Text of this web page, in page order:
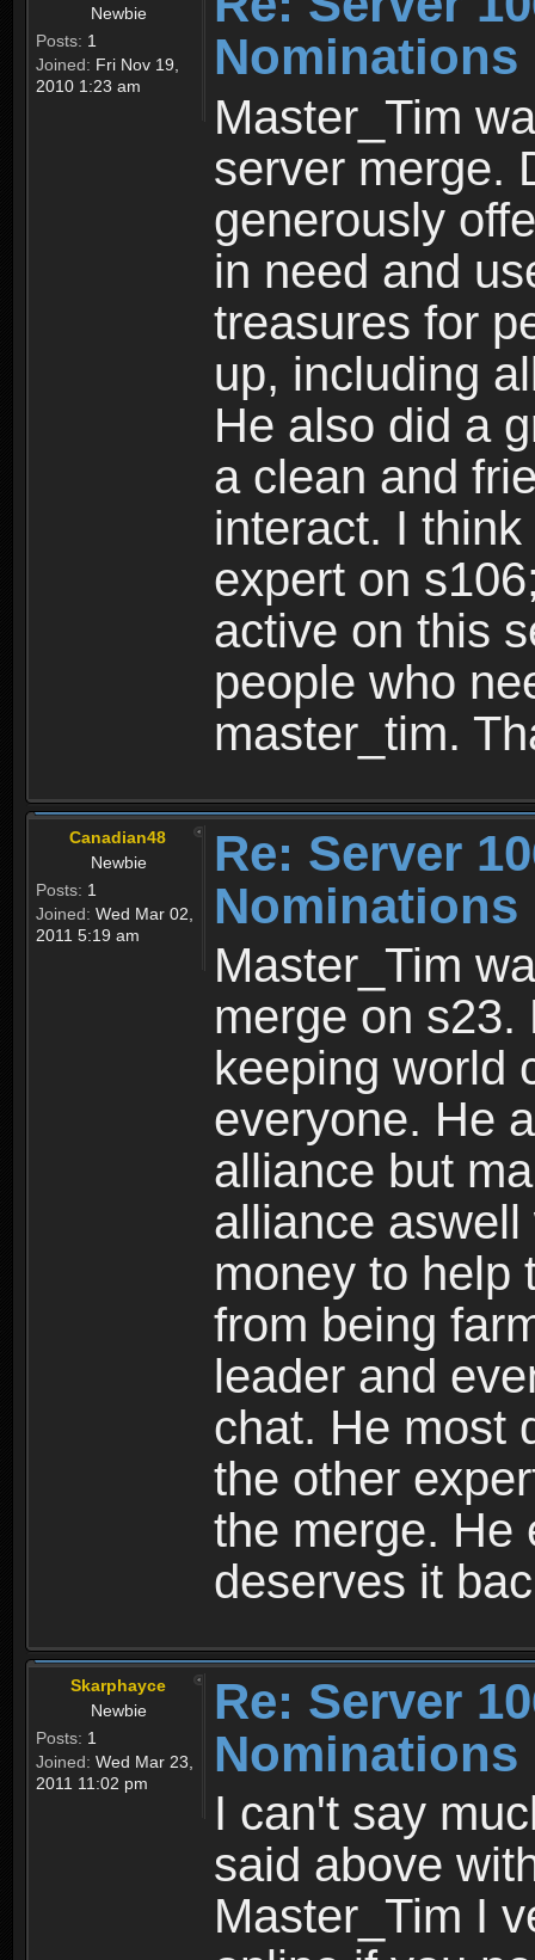
Newbie
Posts: 1
Joined: Fri Nov 19,
2010 1:23 am
Nominations
Master_Tim
server merge.
generously
in need and
treasures for
up, including
He also did a
a clean and
interact. I
expert on
active on this
people who
master_tim.
Canadian48
Newbie
Posts: 1
Joined: Wed Mar 02,
2011 5:19 am
Re: Server
Nominations
Master_Tim
merge on s23.
keeping world
everyone. He
alliance but
alliance
money to help
from being
leader and
chat. He most
the other
the merge. He
deserves it
Skarphayce
Newbie
Posts: 1
Joined: Wed Mar 23,
2011 11:02 pm
Re: Server
Nominations
I can't say
said above
Master_Tim I